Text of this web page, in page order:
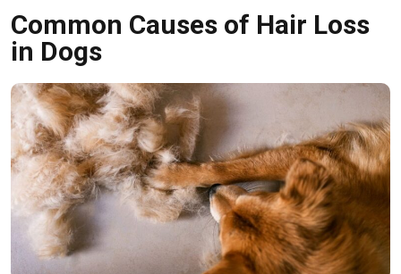
Common Causes of Hair Loss
in Dogs